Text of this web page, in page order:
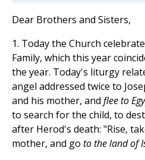
Dear Brothers and Sisters,
1. Today the Church
Family, which this year
the year. Today's liturgy
angel addressed twice to
and his mother, and flee to
to search for the child, to
after Herod's death: "Rise,
mother, and go to the land of